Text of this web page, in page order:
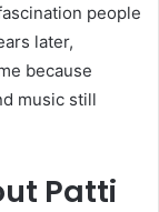
people
later,
because
music still
Patti